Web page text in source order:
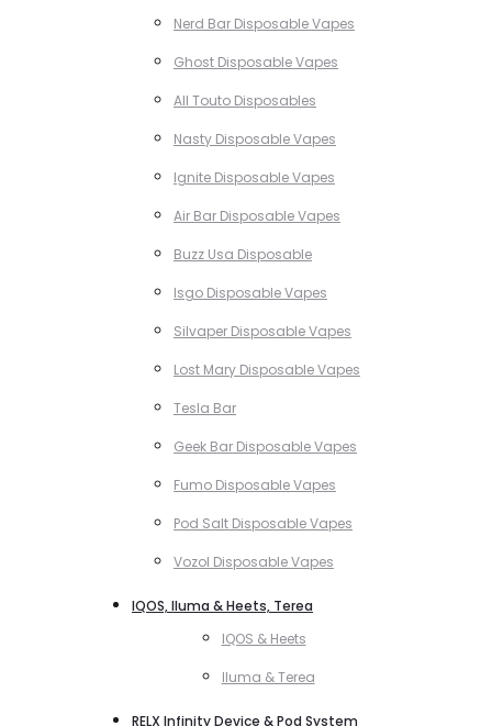
Nerd Bar Disposable Vapes
Ghost Disposable Vapes
All Touto Disposables
Nasty Disposable Vapes
Ignite Disposable Vapes
Air Bar Disposable Vapes
Buzz Usa Disposable
Isgo Disposable Vapes
Silvaper Disposable Vapes
Lost Mary Disposable Vapes
Tesla Bar
Geek Bar Disposable Vapes
Fumo Disposable Vapes
Pod Salt Disposable Vapes
Vozol Disposable Vapes
IQOS, Iluma & Heets, Terea
IQOS & Heets
Iluma & Terea
RELX Infinity Device & Pod System